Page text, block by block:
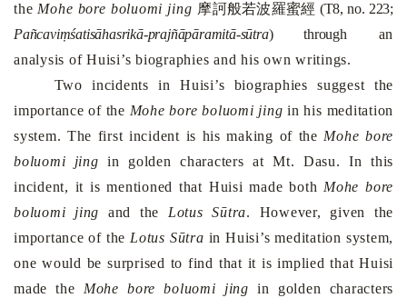
the Mohe bore boluomi jing 摩訶般若波羅蜜經 (T8, no. 223;
Pañcaviṃśatisāhasrikā-prajñāpāramitā-sūtra) through an
analysis of Huisi’s biographies and his own writings.
Two incidents in Huisi’s biographies suggest the
importance of the Mohe bore boluomi jingin his meditation
system. The first incident is his making of the Mohe bore
boluomi jingin golden characters atMt. Dasu. In this
incident, it is mentioned that Huisi made both Mohe bore
boluomi jing and the Lotus Sūtra. However, given the
importance of the Lotus Sūtra in Huisi’s meditation system,
one would be surprised to find that it is implied that Huisi
made the Mohe bore boluomi jing in golden characters